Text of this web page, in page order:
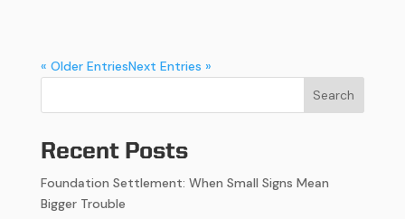
« Older EntriesNext Entries »
Search
Recent Posts
Foundation Settlement: When Small Signs Mean
Bigger Trouble